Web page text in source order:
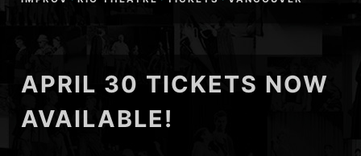
APRIL 30 TICKETS NOW
AVAILABLE!